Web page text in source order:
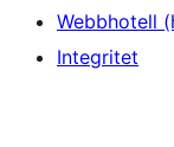
Webbhotell
Integritet